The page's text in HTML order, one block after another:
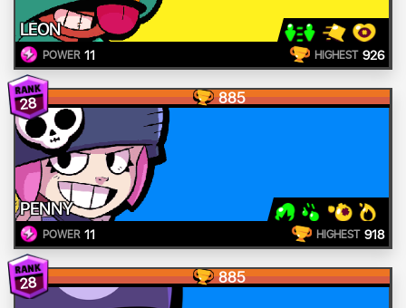
LEON
POWER 11 HIGHEST 926
28 885
PENNY
POWER 11 HIGHEST 918
28 885